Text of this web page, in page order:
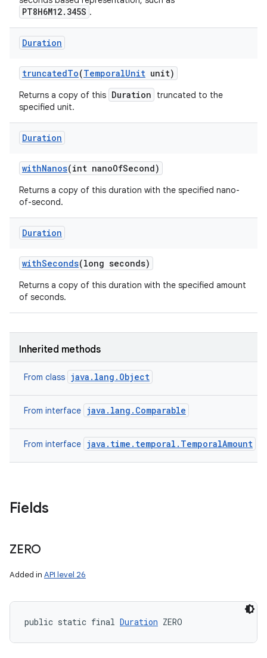
PT8H6M12.345S .
Duration
truncatedTo(TemporalUnit unit)
Returns a copy of this Duration
truncated to the
specified unit.
Duration
withNanos(int nanoOfSecond)
Returns a copy of this duration with the specified nano-
of-second.
Duration
withSeconds(long seconds)
Returns a copy of this duration with the specified amount
of seconds.
Inherited methods
From class java.lang.Object
From interface java.lang.Comparable
From interface java.time.temporal.TemporalAmount
Fields
ZERO
Added in API level 26
public static final Duration ZERO